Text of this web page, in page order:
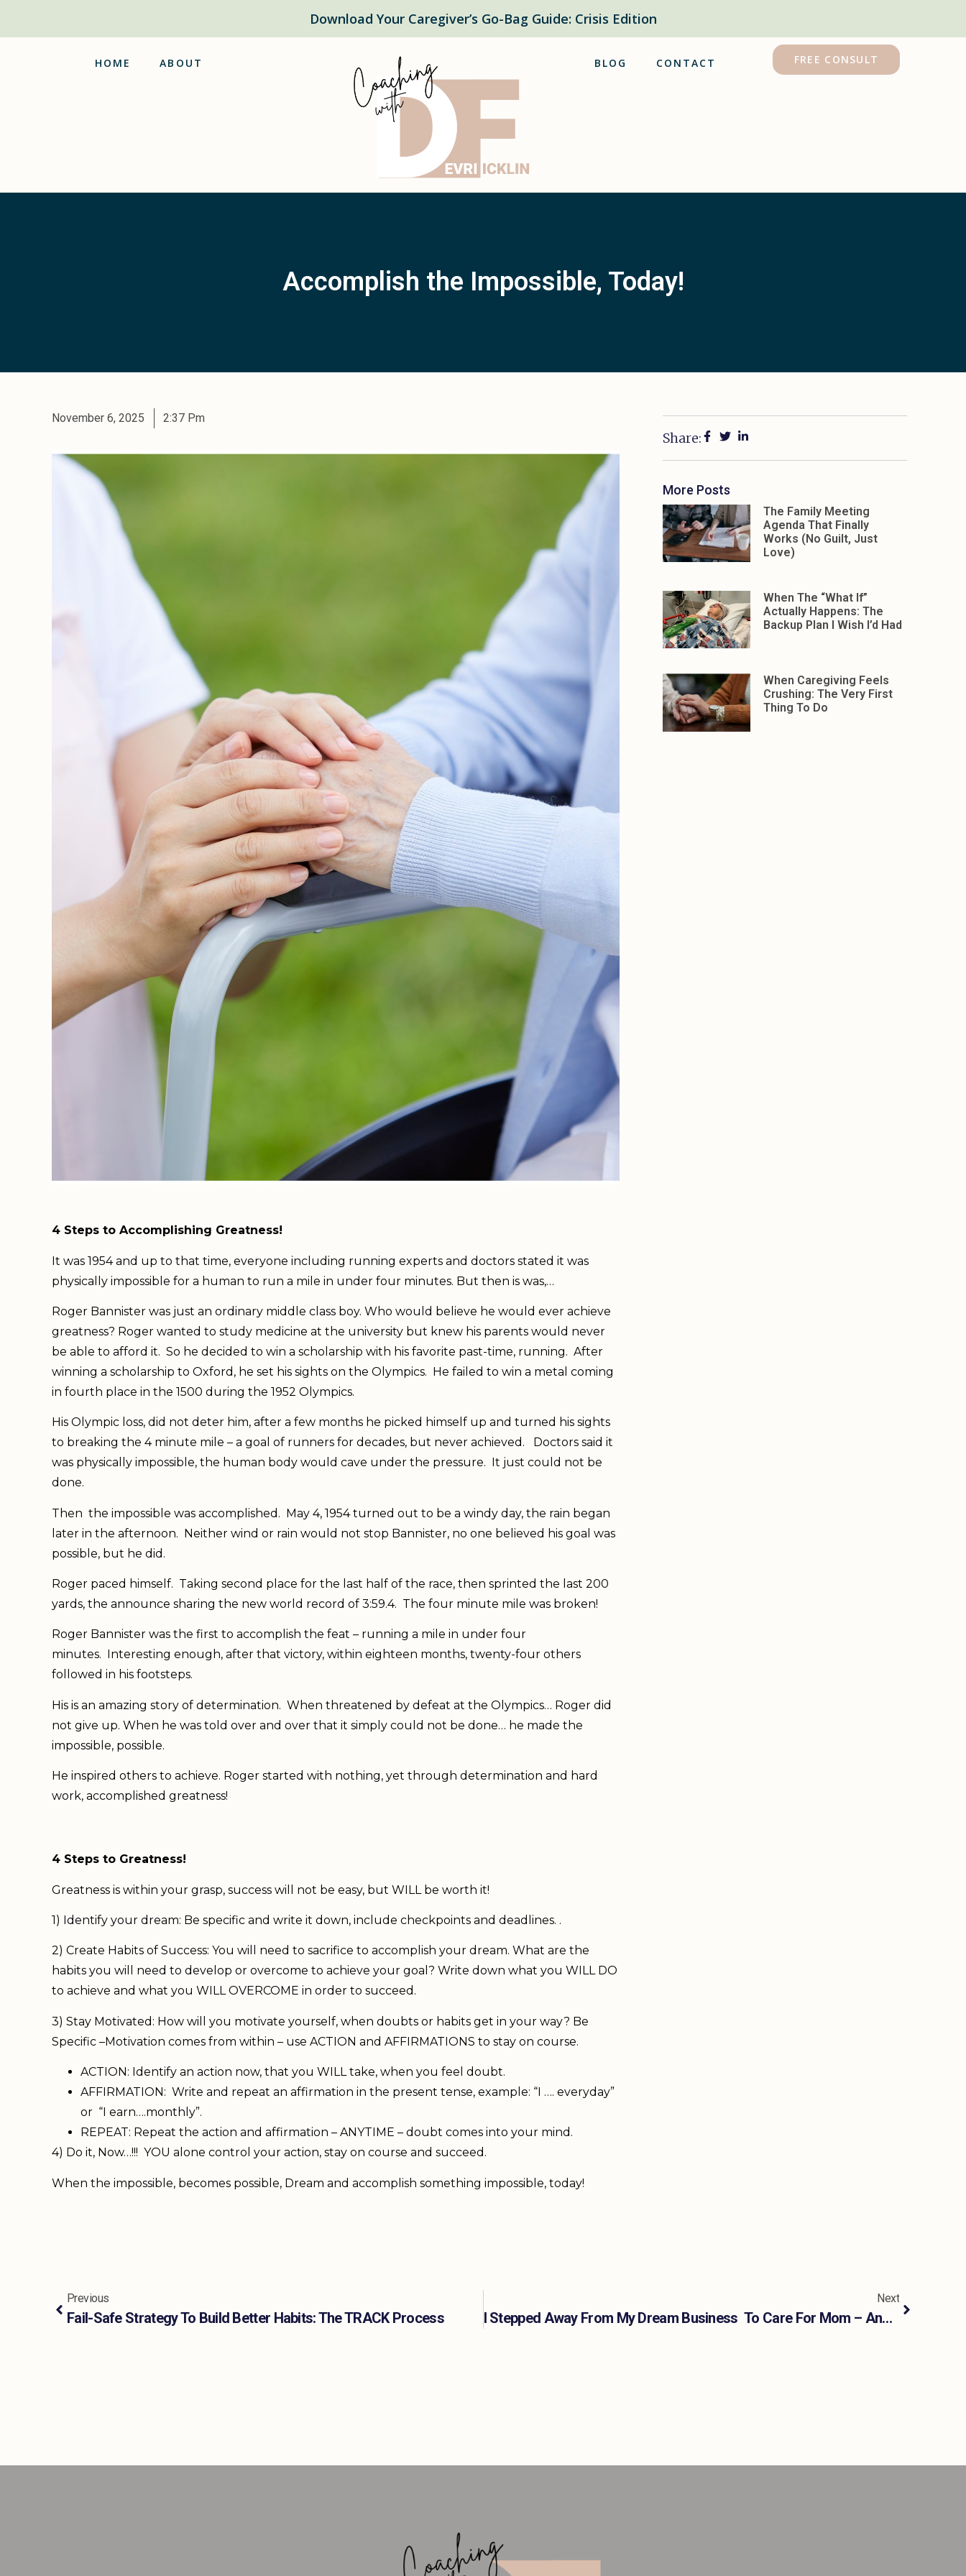
Download Your Caregiver’s Go-Bag Guide: Crisis Edition
FREE CONSULT
BLOG CONTACT
HOME ABOUT
Accomplish the Impossible, Today!
November 6, 2025 2:37 Pm
4 Steps to Accomplishing Greatness!
It was 1954 and up to that time, everyone including running experts and doctors stated it was
physically impossible for a human to run a mile in under four minutes. But then is was,…
Roger Bannister was just an ordinary middle class boy. Who would believe he would ever achieve
greatness? Roger wanted to study medicine at the university but knew his parents would never
be able to afford it. So he decided to win a scholarship with his favorite past-time, running. After
winning a scholarship to Oxford, he set his sights on the Olympics. He failed to win a metal coming
in fourth place in the 1500 during the 1952 Olympics.
His Olympic loss, did not deter him, after a few months he picked himself up and turned his sights
to breaking the 4 minute mile – a goal of runners for decades, but never achieved. Doctors said it
was physically impossible, the human body would cave under the pressure. It just could not be
done.
Then the impossible was accomplished. May 4, 1954 turned out to be a windy day, the rain began
later in the afternoon. Neither wind or rain would not stop Bannister, no one believed his goal was
possible, but he did.
Roger paced himself. Taking second place for the last half of the race, then sprinted the last 200
yards, the announce sharing the new world record of 3:59.4. The four minute mile was broken!
Roger Bannister was the first to accomplish the feat – running a mile in under four
minutes. Interesting enough, after that victory, within eighteen months, twenty-four others
followed in his footsteps.
His is an amazing story of determination. When threatened by defeat at the Olympics… Roger did
not give up. When he was told over and over that it simply could not be done… he made the
impossible, possible.
He inspired others to achieve. Roger started with nothing, yet through determination and hard
work, accomplished greatness!
4 Steps to Greatness!
Greatness is within your grasp, success will not be easy, but WILL be worth it!
1) Identify your dream: Be specific and write it down, include checkpoints and deadlines. .
2) Create Habits of Success: You will need to sacrifice to accomplish your dream. What are the
habits you will need to develop or overcome to achieve your goal? Write down what you WILL DO
to achieve and what you WILL OVERCOME in order to succeed.
3) Stay Motivated: How will you motivate yourself, when doubts or habits get in your way? Be
Specific –Motivation comes from within – use ACTION and AFFIRMATIONS to stay on course.
ACTION: Identify an action now, that you WILL take, when you feel doubt.
AFFIRMATION: Write and repeat an affirmation in the present tense, example: “I …. everyday”
or “I earn….monthly”.
REPEAT: Repeat the action and affirmation – ANYTIME – doubt comes into your mind.
4) Do it, Now…!!! YOU alone control your action, stay on course and succeed.
When the impossible, becomes possible, Dream and accomplish something impossible, today!
Share:
More Posts
The Family Meeting
Agenda That Finally
Works (No Guilt, Just
Love)
When The “What If”
Actually Happens: The
Backup Plan I Wish I’d Had
When Caregiving Feels
Crushing: The Very First
Thing To Do
Previous
Fail-Safe Strategy To Build Better Habits: The TRACK Process
Next
I Stepped Away From My Dream Business To Care For Mom – And Almost Lost Myself